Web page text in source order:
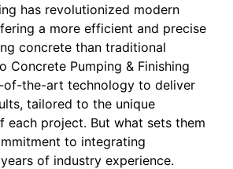
has revolutionized modern
a more efficient and precise
concrete than traditional
Concrete Pumping & Finishing
of-the-art technology to deliver
tailored to the unique
each project. But what sets them
to integrating
of industry experience.